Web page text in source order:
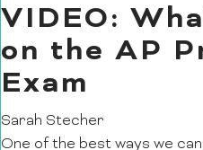
VIDEO:
on the AP
Exam
Sarah Stecher
One of the best ways we